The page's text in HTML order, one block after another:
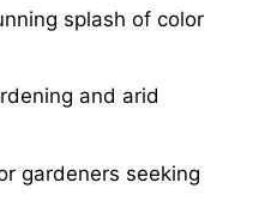
splash of color
and arid
gardeners seeking